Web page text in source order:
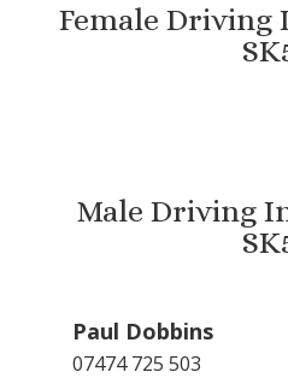
Female
Male Driving
Paul Dobbins
07474 725 503